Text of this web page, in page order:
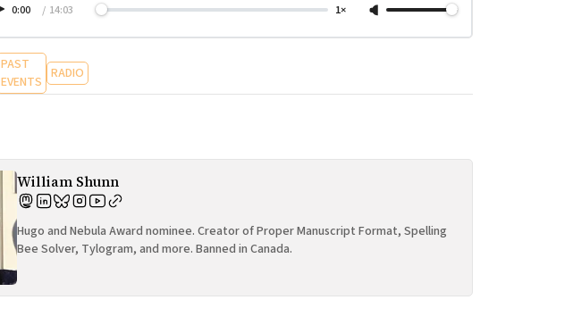
0:00 / 14:03 1×
PAST
EVENTS RADIO
William Shunn
Hugo and Nebula Award nominee. Creator of Proper Manuscript Format, Spelling
Bee Solver, Tylogram, and more. Banned in Canada.